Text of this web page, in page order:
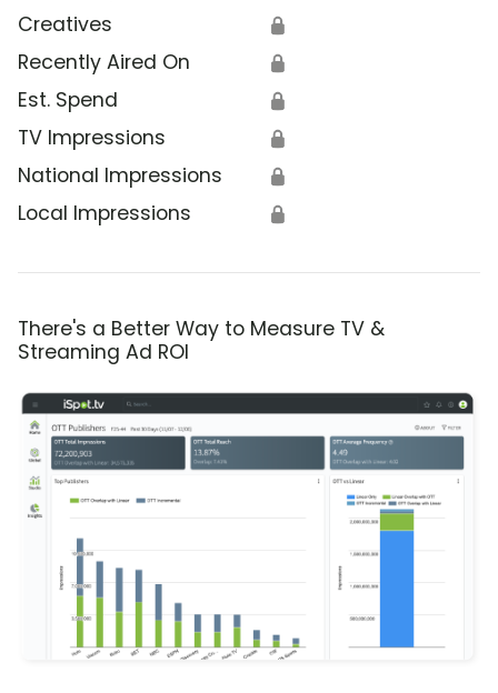
Creatives 🔒
Recently Aired On 🔒
Est. Spend 🔒
TV Impressions 🔒
National Impressions 🔒
Local Impressions 🔒
There's a Better Way to Measure TV &
Streaming Ad ROI